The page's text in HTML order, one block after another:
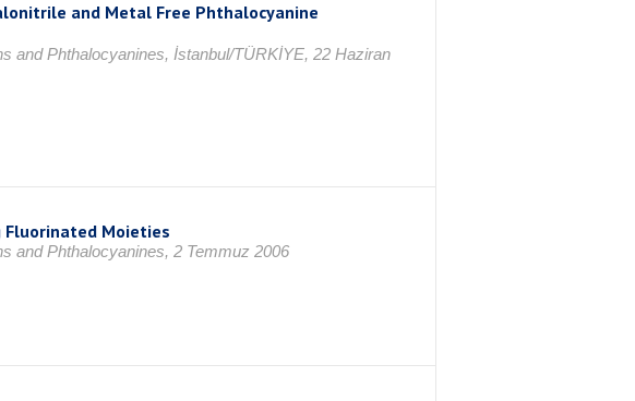
and Metal Free Phthalocyanine
and Phthalocyanines, İstanbul/TÜRKİYE, 22 Haziran
Fluorinated Moieties
and Phthalocyanines, 2 Temmuz 2006